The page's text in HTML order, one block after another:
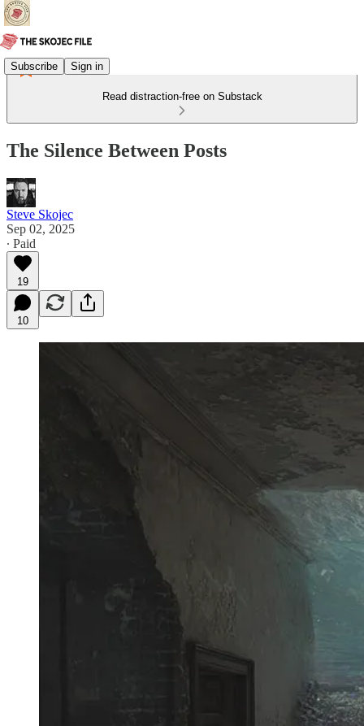
Subscribe Sign in
Read distraction-free on Substack
The Silence Between Posts
Steve Skojec
Sep 02, 2025
∙ Paid
19
10